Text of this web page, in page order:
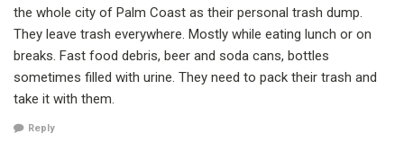
the whole city of Palm Coast as their personal trash dump.
They leave trash everywhere. Mostly while eating lunch or on
breaks. Fast food debris, beer and soda cans, bottles
sometimes filled with urine. They need to pack their trash and
take it with them.
Reply